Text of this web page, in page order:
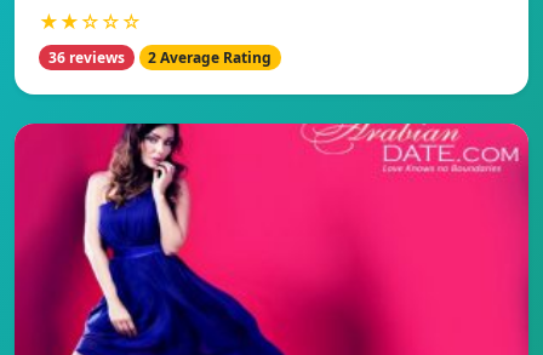
★★☆☆☆
36 reviews 2 Average Rating